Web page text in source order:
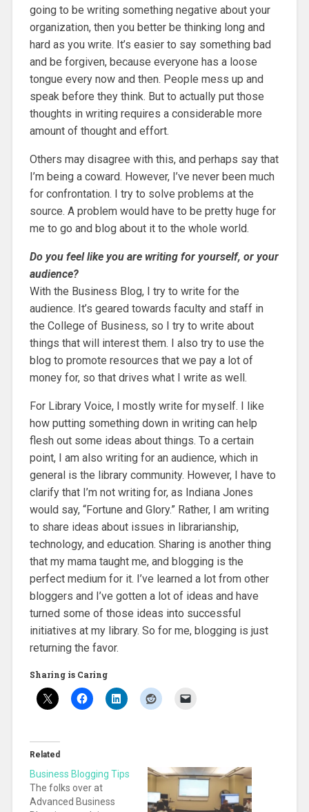
going to be writing something negative about your
organization, then you better be thinking long and
hard as you write. It’s easier to say something bad
and be forgiven, because everyone has a loose
tongue every now and then. People mess up and
speak before they think. But to actually put those
thoughts in writing requires a considerable more
amount of thought and effort.
Others may disagree with this, and perhaps say that
I’m being a coward. However, I’ve never been much
for confrontation. I try to solve problems at the
source. A problem would have to be pretty huge for
me to go and blog about it to the whole world.
Do you feel like you are writing for yourself, or your
audience?
With the Business Blog, I try to write for the
audience. It’s geared towards faculty and staff in
the College of Business, so I try to write about
things that will interest them. I also try to use the
blog to promote resources that we pay a lot of
money for, so that drives what I write as well.
For Library Voice, I mostly write for myself. I like
how putting something down in writing can help
flesh out some ideas about things. To a certain
point, I am also writing for an audience, which in
general is the library community. However, I have to
clarify that I’m not writing for, as Indiana Jones
would say, “Fortune and Glory.” Rather, I am writing
to share ideas about issues in librarianship,
technology, and education. Sharing is another thing
that my mama taught me, and blogging is the
perfect medium for it. I’ve learned a lot from other
bloggers and I’ve gotten a lot of ideas and have
turned some of those ideas into successful
initiatives at my library. So for me, blogging is just
returning the favor.
Sharing is Caring
Related
Business Blogging Tips
The folks over at
Advanced Business